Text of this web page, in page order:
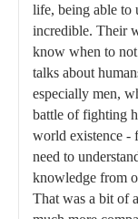
life, being able to
incredible. Their
know when to not
talks about
especially men,
battle of fighting
world existence -
need to
knowledge from
That was a bit of